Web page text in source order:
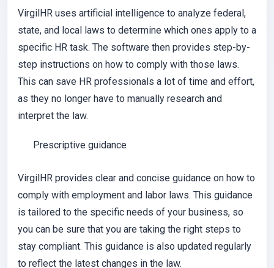
VirgilHR uses artificial intelligence to analyze federal,
state, and local laws to determine which ones apply to a
specific HR task. The software then provides step-by-
step instructions on how to comply with those laws.
This can save HR professionals a lot of time and effort,
as they no longer have to manually research and
interpret the law.
Prescriptive guidance
VirgilHR provides clear and concise guidance on how to
comply with employment and labor laws. This guidance
is tailored to the specific needs of your business, so
you can be sure that you are taking the right steps to
stay compliant. This guidance is also updated regularly
to reflect the latest changes in the law.